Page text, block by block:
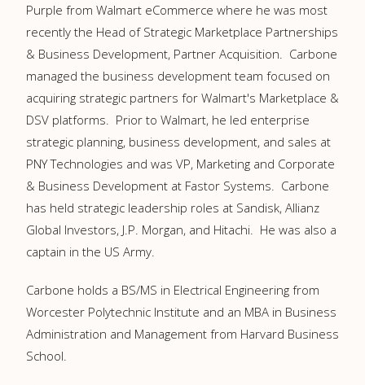
Purple from Walmart eCommerce where he was most
recently the Head of Strategic Marketplace Partnerships
& Business Development, Partner Acquisition. Carbone
managed the business development team focused on
acquiring strategic partners for Walmart's Marketplace &
DSV platforms. Prior to Walmart, he led enterprise
strategic planning, business development, and sales at
PNY Technologies and was VP, Marketing and Corporate
& Business Development at Fastor Systems. Carbone
has held strategic leadership roles at Sandisk, Allianz
Global Investors, J.P. Morgan, and Hitachi. He was also a
captain in the US Army.
Carbone holds a BS/MS in Electrical Engineering from
Worcester Polytechnic Institute and an MBA in Business
Administration and Management from Harvard Business
School.